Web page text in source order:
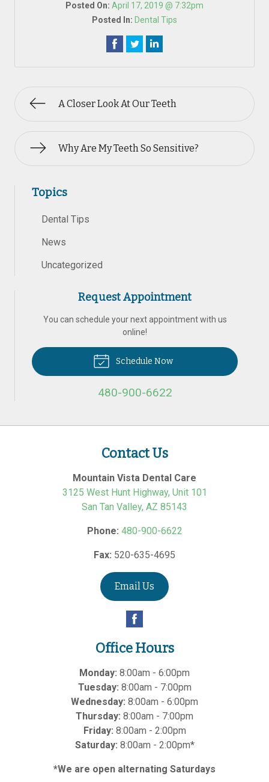
Posted On: April 17, 2019 @ 7:32pm
Posted In: Dental Tips
A Closer Look At Our Teeth
Why Are My Teeth So Sensitive?
Topics
Dental Tips
News
Uncategorized
Request Appointment
You can schedule your next appointment with us
online!
Schedule Now
480-900-6622
Contact Us
Mountain Vista Dental Care
3125 West Hunt Highway, Unit 101
San Tan Valley, AZ 85143
Phone: 480-900-6622
Fax: 520-635-4695
Email Us
Office Hours
Monday: 8:00am - 6:00pm
Tuesday: 8:00am - 7:00pm
Wednesday: 8:00am - 6:00pm
Thursday: 8:00am - 7:00pm
Friday: 8:00am - 2:00pm
Saturday: 8:00am - 2:00pm*
*We are open alternating Saturdays